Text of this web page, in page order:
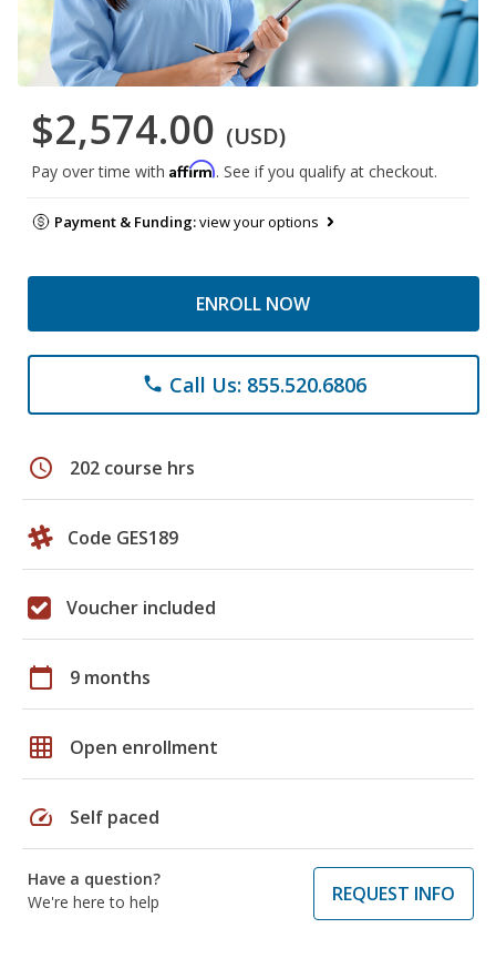
$2,574.00 (USD)
Pay over time with Affirm. See if you qualify at checkout.
Payment & Funding:view your options
ENROLL NOW
phone Call Us: 855.520.6806
schedule 202 course hrs
Code GES189
Voucher included
calendar_today 9 months
grid_on Open enrollment
speed Self paced
Have a question?
We're here to help
REQUEST INFO